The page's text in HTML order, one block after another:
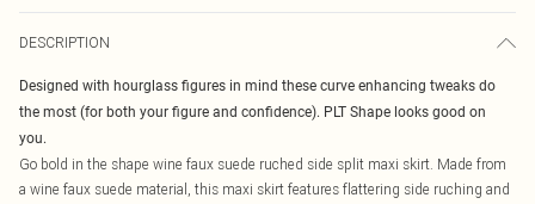
DESCRIPTION
Designed with hourglass figures in mind these curve enhancing tweaks do
the most (for both your figure and confidence). PLT Shape looks good on
you.
Go bold in the shape wine faux suede ruched side split maxi skirt. Made from
a wine faux suede material, this maxi skirt features flattering side ruching and